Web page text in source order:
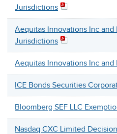
Jurisdictions
Aequitas Innovations Inc
Jurisdictions
Aequitas Innovations Inc
ICE Bonds Securities
Bloomberg SEF LLC
Nasdaq CXC Limited Decision